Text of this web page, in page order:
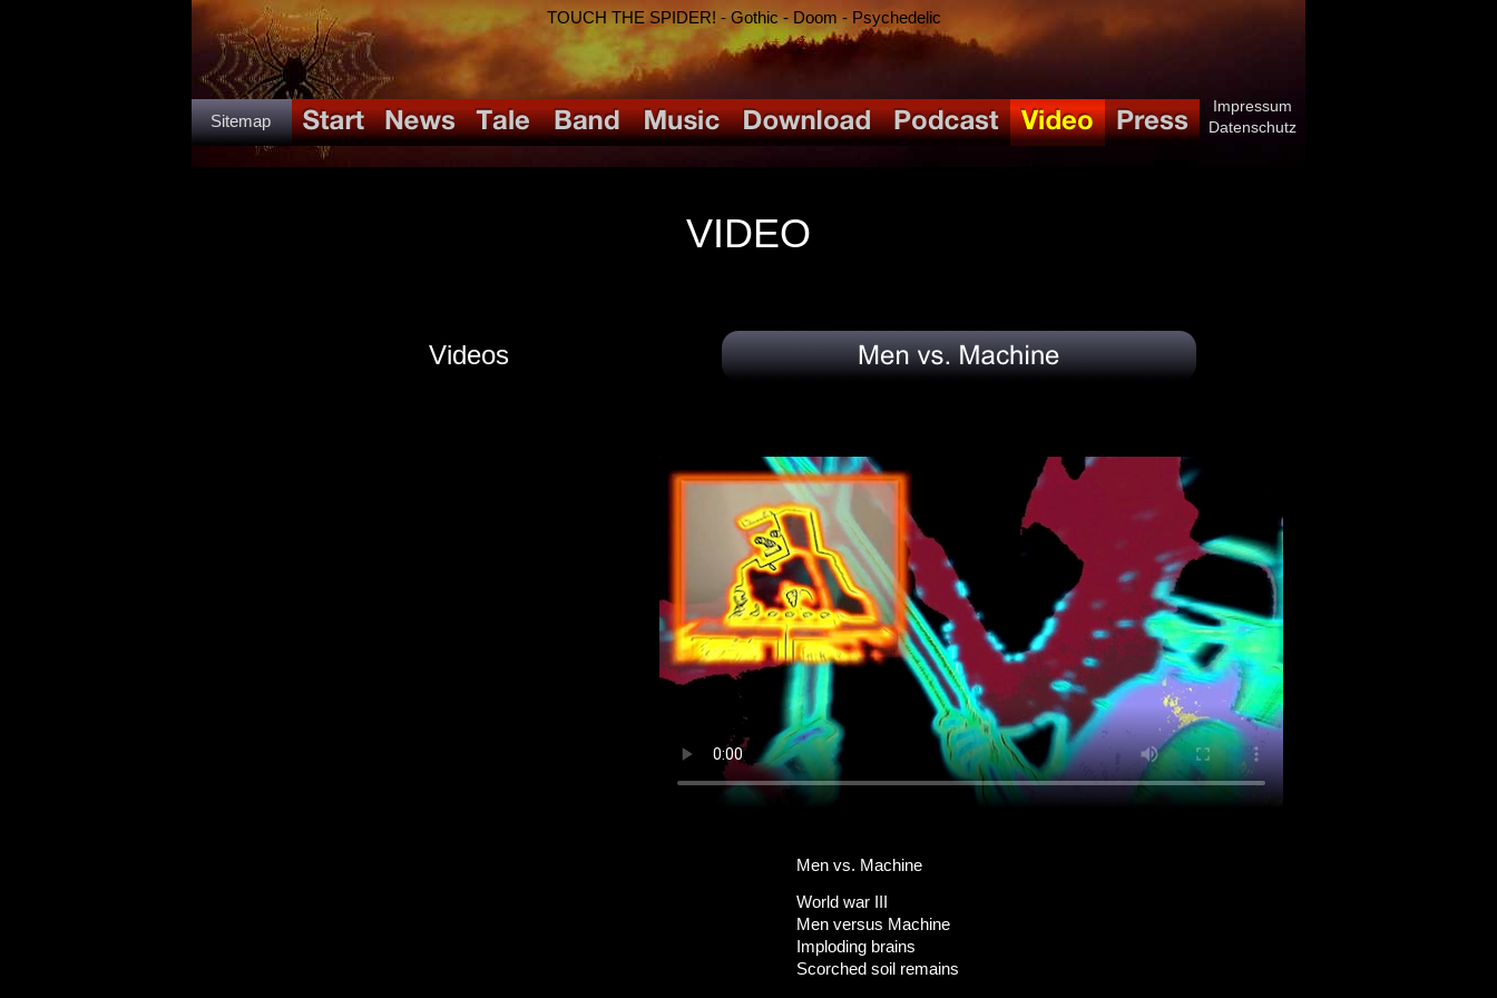
TOUCH THE SPIDER! - Gothic - Doom - Psychedelic
Sitemap
Impressum
Datenschutz
Videos
VIDEO
World war III
Men versus Machine
Imploding brains
Scorched soil remains
Men vs. Machine